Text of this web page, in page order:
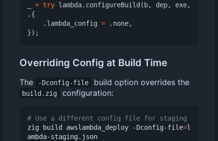
= try lambda. configureBuild ( b, dep, exe,
.{
. lambda_config = . none,
});
Overriding Config at Build Time
The -Dconfig-file build option overrides the
build.zig configuration:
# Use a different config file for staging
zig build awslambda_deploy -Dconfig-file=l
ambda-staging.json